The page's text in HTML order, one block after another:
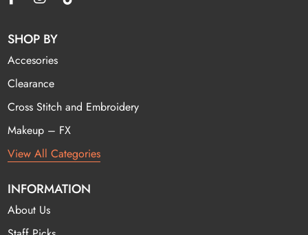
SHOP BY
Accesories
Clearance
Cross Stitch and Embroidery
Makeup – FX
View All Categories
INFORMATION
About Us